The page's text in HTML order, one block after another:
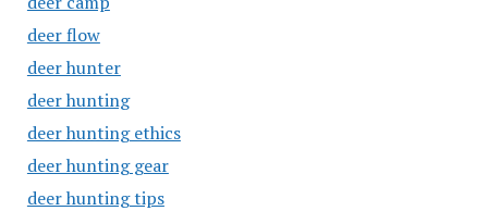
deer flow
deer hunter
deer hunting
deer hunting ethics
deer hunting gear
deer hunting tips